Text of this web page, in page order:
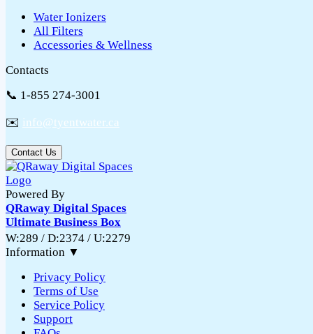
Water Ionizers
All Filters
Accessories & Wellness
Contacts
📞 1-855 274-3001
✉️ info@tyentwater.ca
Contact Us
Powered By
QRaway Digital Spaces
Ultimate Business Box
W:289 / D:2374 / U:2279
Information ▼
Privacy Policy
Terms of Use
Service Policy
Support